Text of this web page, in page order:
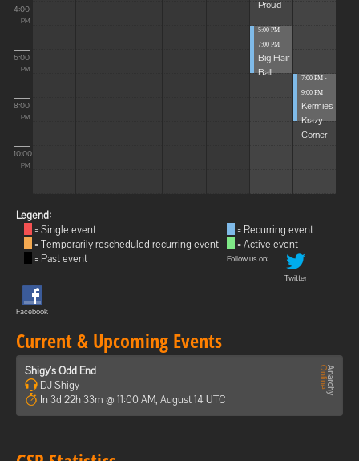
4:00
PM
6:00
PM
8:00
PM
10:00
PM
Proud
5:00 PM -
7:00 PM
Big Hair
Ball
7:00 PM -
9:00 PM
Kermies
Krazy
Corner
Legend:
= Single event
= Temporarily rescheduled recurring event
= Past event
= Recurring event
= Active event
Follow us on:
Twitter
Facebook
Current & Upcoming Events
Shigy's Odd End
DJ Shigy
In 3d 22h 33m @ 11:00 AM, August 14 UTC